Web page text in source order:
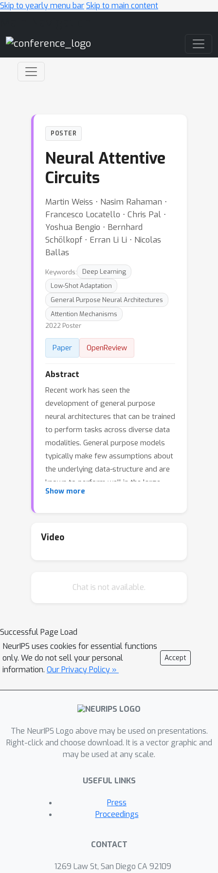
Skip to yearly menu barSkip to main content
POSTER
Neural Attentive
Circuits
Martin Weiss ⋅ Nasim Rahaman ⋅
Francesco Locatello ⋅ Chris Pal ⋅
Yoshua Bengio ⋅ Bernhard
Schölkopf ⋅ Erran Li Li ⋅ Nicolas
Ballas
Keywords:
Deep Learning
Low-Shot Adaptation
General Purpose Neural Architectures
Attention Mechanisms
2022 Poster
Paper OpenReview
Abstract
Recent work has seen the
development of general purpose
neural architectures that can be trained
to perform tasks across diverse data
modalities. General purpose models
typically make few assumptions about
the underlying data-structure and are
known to perform well in the large-
data regime. At the same time, there
data using sparsely interacting
of sample-efficient adaptation to new
the data, and present challenges in
how module behavior (i.e.,
parameterization) and connectivity (i.e.,
their layout) can be jointly learned. In
purpose, yet modular neural
architecture called Neural Attentive
parameterization and a sparse
connectivity of neural modules without
using domain knowledge. NACs are
two systems that are jointly trained
end-to-end: one that determines the
module configuration and the other
configurations on the Natural
Show more
Video
Chat is not available.
Successful Page Load
NeurIPS uses cookies for essential functions
only. We do not sell your personal
information. Our Privacy Policy »
Accept
The NeurIPS Logo above may be used on presentations.
Right-click and choose download. It is a vector graphic and
may be used at any scale.
USEFUL LINKS
Press
Proceedings
CONTACT
1269 Law St, San Diego CA 92109